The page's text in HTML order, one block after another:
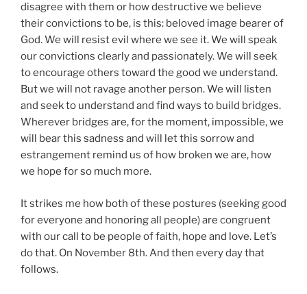
disagree with them or how destructive we believe
their convictions to be, is this: beloved image bearer of
God. We will resist evil where we see it. We will speak
our convictions clearly and passionately. We will seek
to encourage others toward the good we understand.
But we will not ravage another person. We will listen
and seek to understand and find ways to build bridges.
Wherever bridges are, for the moment, impossible, we
will bear this sadness and will let this sorrow and
estrangement remind us of how broken we are, how
we hope for so much more.
It strikes me how both of these postures (seeking good
for everyone and honoring all people) are congruent
with our call to be people of faith, hope and love. Let’s
do that. On November 8th. And then every day that
follows.